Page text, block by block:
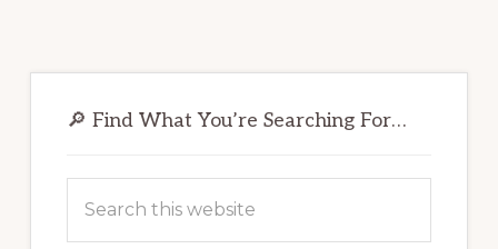
Sidebar
🔎 Find What You’re Searching For…
this